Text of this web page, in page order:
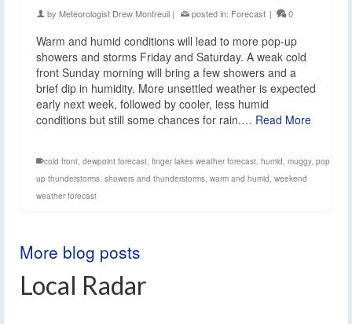
by Meteorologist Drew Montreuil | posted in: Forecast | 0
Warm and humid conditions will lead to more pop-up
showers and storms Friday and Saturday. A weak cold
front Sunday morning will bring a few showers and a
brief dip in humidity. More unsettled weather is expected
early next week, followed by cooler, less humid
conditions but still some chances for rain.… Read More
cold front dewpoint forecast finger lakes weather forecast humid muggy, pop
up thunderstorms showers and thunderstorms warm and humid weekend
weather forecast
More blog posts
Local Radar